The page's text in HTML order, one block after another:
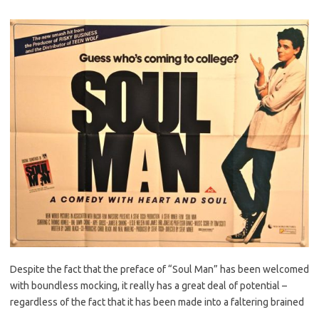
Despite the fact that the preface of “Soul Man” has been welcomed
with boundless mocking, it really has a great deal of potential –
regardless of the fact that it has been made into a faltering brained